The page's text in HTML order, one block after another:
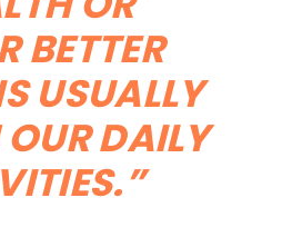
BETTER
USUALLY
DAILY